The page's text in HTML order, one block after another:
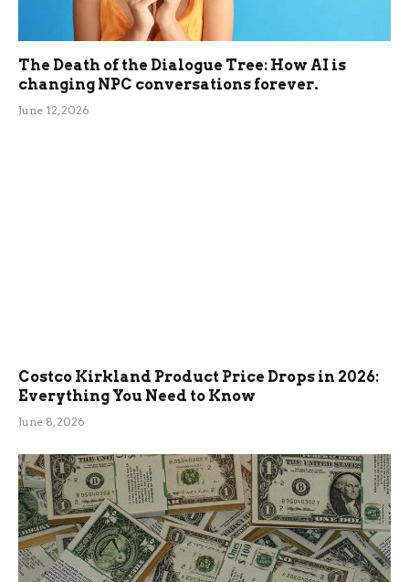
The Death of the Dialogue Tree: How AI is
changing NPC conversations forever.
June 12, 2026
Costco Kirkland Product Price Drops in 2026:
Everything You Need to Know
June 8, 2026